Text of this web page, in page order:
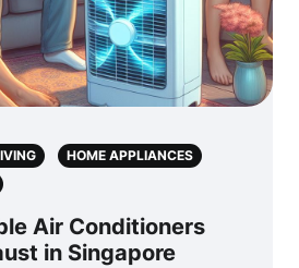
HOME APPLIANCES
Air Conditioners
in Singapore